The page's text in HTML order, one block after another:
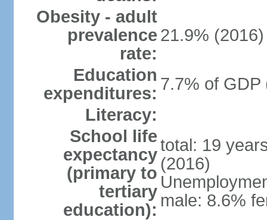
Obesity - adult
prevalence
rate:
21.9% (2016)
Education
expenditures: 7.7% of GDP
Literacy:
School life
expectancy
(primary to
tertiary
education):
total: 19
(2016)
male: 8.6%